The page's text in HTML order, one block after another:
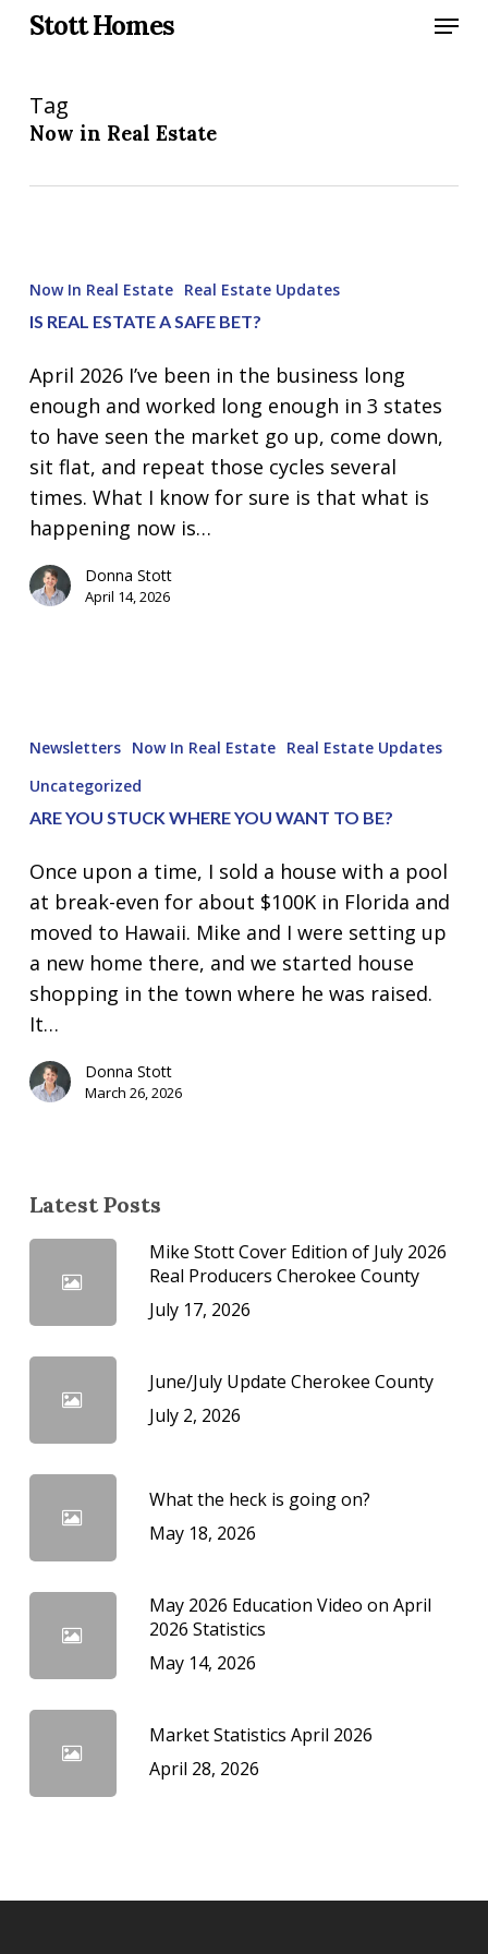
Skip
content
Stott Homes Menu
Tag
Now in Real Estate
Real
Estate
Safe
Bet?
Now In Real Estate Real Estate Updates
IS REAL ESTATE A SAFE BET?
April 2026 I’ve been in the business long
enough and worked long enough in 3 states
to have seen the market go up, come down,
sit flat, and repeat those cycles several
times. What I know for sure is that what is
happening now is…
Donna Stott
April 14, 2026
you
where
you
want
to
Newsletters Now In Real Estate Real Estate Updates
Uncategorized
ARE YOU STUCK WHERE YOU WANT TO BE?
Once upon a time, I sold a house with a pool
at break-even for about $100K in Florida and
moved to Hawaii. Mike and I were setting up
a new home there, and we started house
shopping in the town where he was raised.
It…
Donna Stott
March 26, 2026
Latest Posts
Mike Stott Cover Edition of July 2026
Real Producers Cherokee County
July 17, 2026
June/July Update Cherokee County
July 2, 2026
What the heck is going on?
May 18, 2026
May 2026 Education Video on April
2026 Statistics
May 14, 2026
Market Statistics April 2026
April 28, 2026